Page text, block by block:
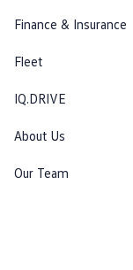
Finance & Insurance
Fleet
IQ.DRIVE
About Us
Our Team